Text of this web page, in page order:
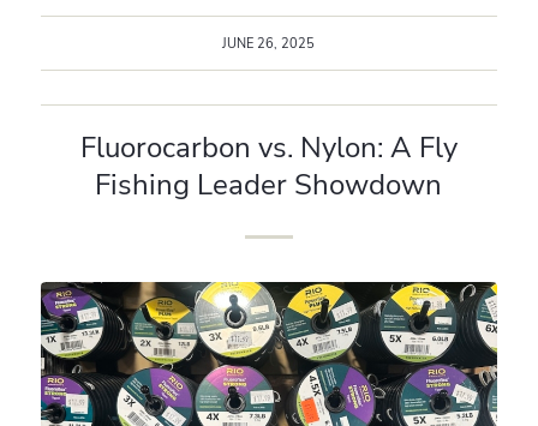
JUNE 26, 2025
Fluorocarbon vs. Nylon: A Fly
Fishing Leader Showdown